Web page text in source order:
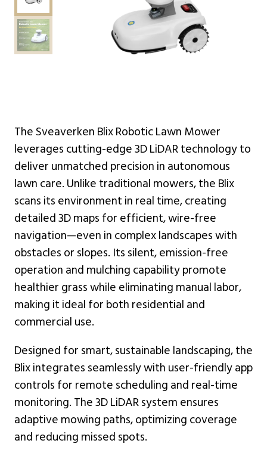
The Sveaverken Blix Robotic Lawn Mower
leverages cutting-edge 3D LiDAR technology to
deliver unmatched precision in autonomous
lawn care. Unlike traditional mowers, the Blix
scans its environment in real time, creating
detailed 3D maps for efficient, wire-free
navigation—even in complex landscapes with
obstacles or slopes. Its silent, emission-free
operation and mulching capability promote
healthier grass while eliminating manual labor,
making it ideal for both residential and
commercial use.
Designed for smart, sustainable landscaping, the
Blix integrates seamlessly with user-friendly app
controls for remote scheduling and real-time
monitoring. The 3D LiDAR system ensures
adaptive mowing paths, optimizing coverage
and reducing missed spots.